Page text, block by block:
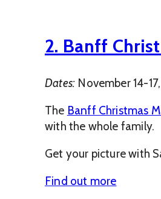
2. Banff
Dates: November 14-
The Banff Christmas
with the whole family.
Get your picture with
Find out more